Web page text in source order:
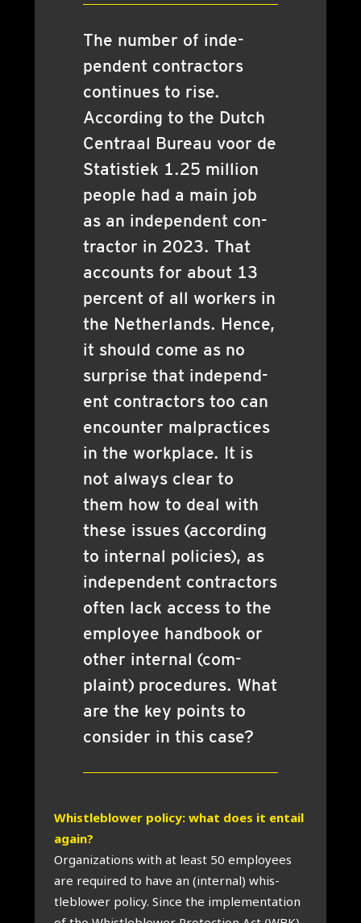
The num­ber of inde­
pend­ent con­tract­ors
con­tin­ues to rise.
Accord­ing to the Dutch
Centraal Bur­eau voor de
Stat­istiek 1.25 mil­lion
people had a main job
as an inde­pend­ent con­
tract­or in 2023. That
accounts for about 13
per­cent of all work­ers in
the Neth­er­lands. Hence,
it should come as no
sur­prise that inde­pend­
ent con­tract­ors too can
encounter mal­prac­tices
in the work­place. It is
not always clear to
them how to deal with
these issues (accord­ing
to intern­al policies), as
inde­pend­ent con­tract­ors
often lack access to the
employ­ee hand­book or
oth­er intern­al (com­
plaint) pro­ced­ures. What
are the key points to
con­sider in this case?
Whis­tleblower policy: what does it entail
again?
Organ­iz­a­tions with at least 50 employ­ees
are required to have an (intern­al) whis­
tleblower policy. Since the imple­ment­a­tion